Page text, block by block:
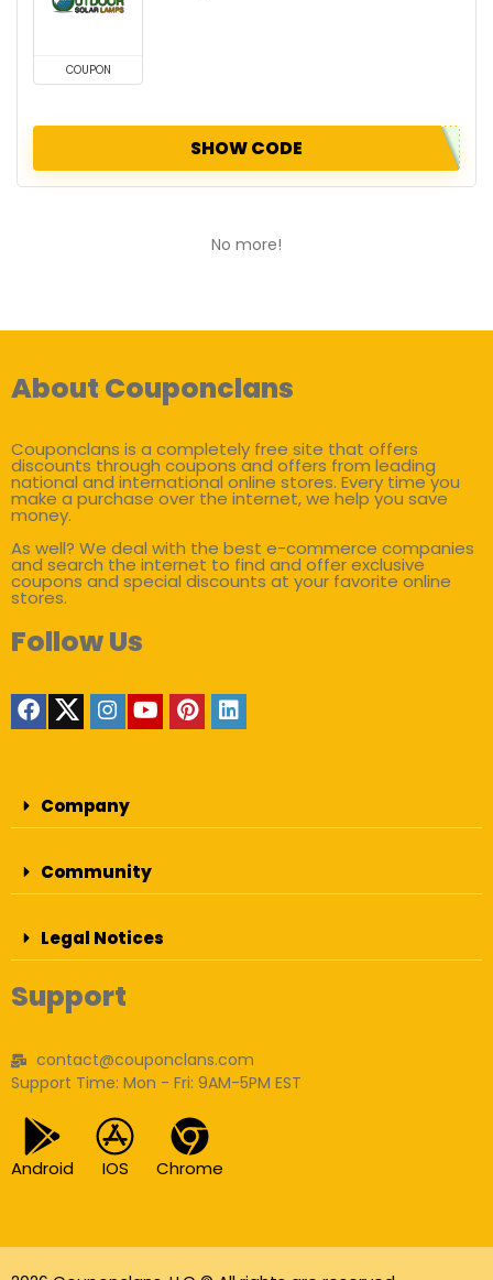
COUPON
SHOW CODE
No more!
About Couponclans
Couponclans is a completely free site that offers
discounts through coupons and offers from leading
national and international online stores. Every time you
make a purchase over the internet, we help you save
money.
As well? We deal with the best e-commerce companies
and search the internet to find and offer exclusive
coupons and special discounts at your favorite online
stores.
Follow Us
Company
Community
Legal Notices
Support
contact@couponclans.com
Support Time: Mon - Fri: 9AM-5PM EST
Android IOS Chrome